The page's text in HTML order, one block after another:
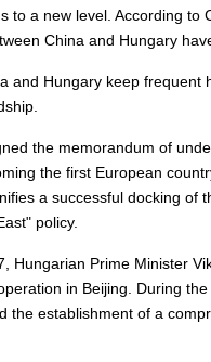
to a new level. According to
China and Hungary
and Hungary keep
the memorandum of
the first European
a successful docking of
policy.
Hungarian Prime Minister
in Beijing. During
the establishment of a